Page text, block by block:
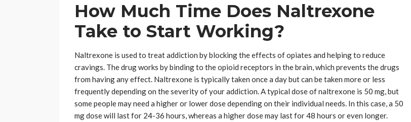
How Much Time Does Naltrexone
Take to Start Working?
Naltrexone is used to treat addiction by blocking the effects of opiates and helping to reduce
cravings. The drug works by binding to the opioid receptors in the brain, which prevents the drugs
from having any effect. Naltrexone is typically taken once a day but can be taken more or less
frequently depending on the severity of your addiction. A typical dose of naltrexone is 50 mg, but
some people may need a higher or lower dose depending on their individual needs. In this case, a 50
mg dose will last for 24-36 hours, whereas a higher dose may last for 48 hours or even longer.